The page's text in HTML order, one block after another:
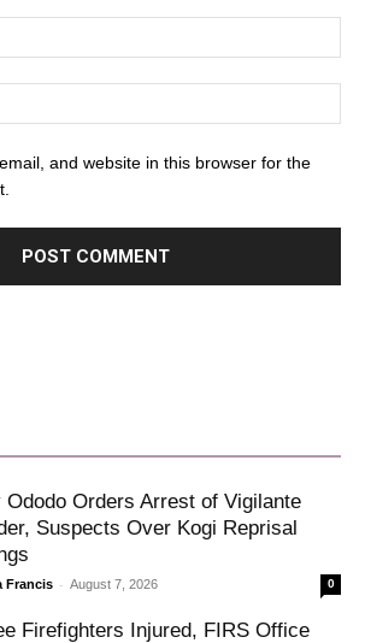
and website in this browser for the
Ododo Orders Arrest of Vigilante
Suspects Over Kogi Reprisal
Francis - August 7, 2026 0
Firefighters Injured, FIRS Office